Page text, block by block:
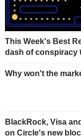
This Week's Best
dash of conspiracy
Why won't the
BlackRock, Visa
on Circle's new